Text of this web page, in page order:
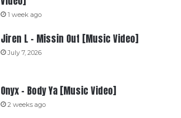
1 week ago
Jiren L – Missin Out [Music Video]
July 7, 2026
Onyx – Body Ya [Music Video]
2 weeks ago